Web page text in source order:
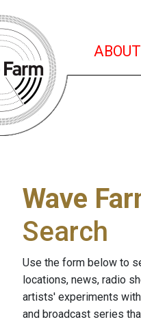
ABOUT
Wave
Search
Use the form below to
locations, news, radio
artists' experiments
and broadcast series